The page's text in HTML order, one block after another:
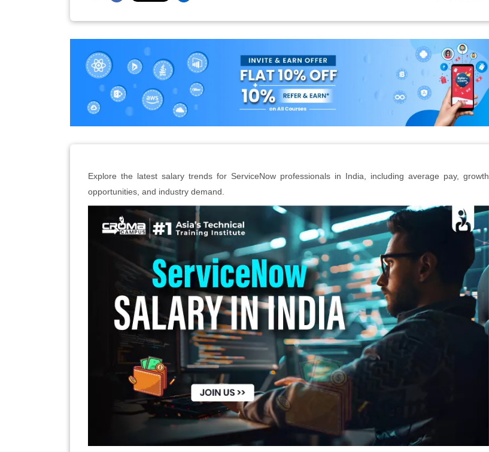
Explore the latest salary trends for ServiceNow professionals in India, including average pay, growth
opportunities, and industry demand.